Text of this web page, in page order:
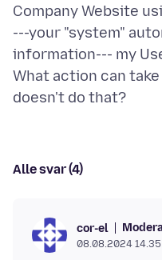
Company Website
---your "system"
information--- my
What action can
Alle svar (4)
cor-el
08.08.2024 14.35